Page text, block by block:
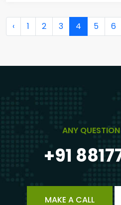
‹ 1 2 3 4 5 6
ANY
+91
MAKE A CALL